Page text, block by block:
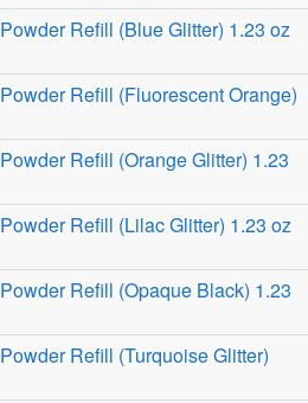
Refill (Blue Glitter) 1.23 oz
Refill (Fluorescent Orange)
Refill (Orange Glitter) 1.23
Refill (Lilac Glitter) 1.23 oz
Refill (Opaque Black) 1.23
Refill (Turquoise Glitter)